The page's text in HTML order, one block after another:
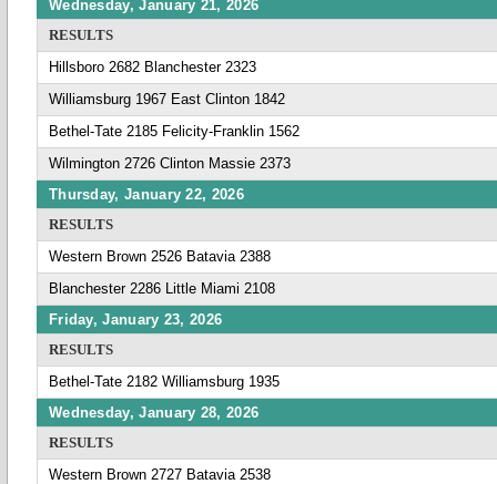
Wednesday, January 21, 2026
RESULTS
Hillsboro 2682 Blanchester 2323
Williamsburg 1967 East Clinton 1842
Bethel-Tate 2185 Felicity-Franklin 1562
Wilmington 2726 Clinton Massie 2373
Thursday, January 22, 2026
RESULTS
Western Brown 2526 Batavia 2388
Blanchester 2286 Little Miami 2108
Friday, January 23, 2026
RESULTS
Bethel-Tate 2182 Williamsburg 1935
Wednesday, January 28, 2026
RESULTS
Western Brown 2727 Batavia 2538